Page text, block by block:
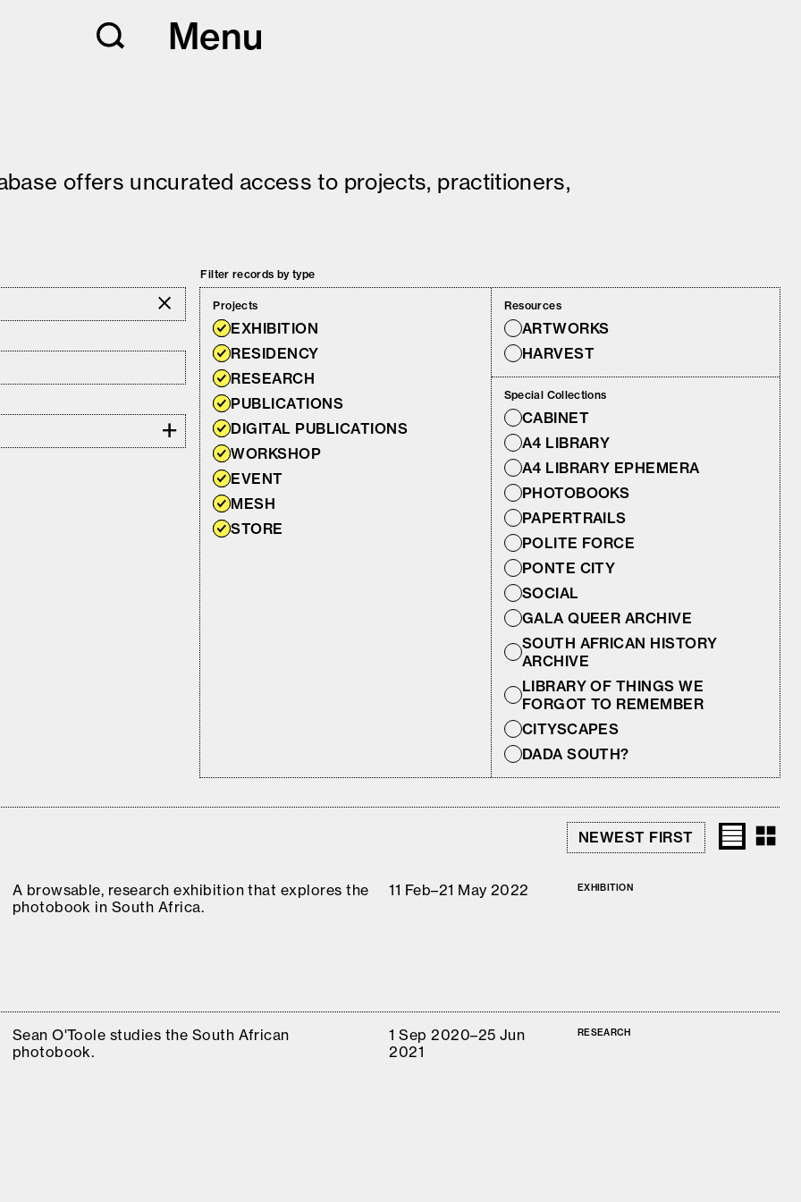
Menu
offers uncurated access to projects, practitioners,
+
Filter records by type
Projects
EXHIBITION
RESIDENCY
EVENT
RESEARCH
PUBLICATIONS
DIGITAL PUBLICATIONS
WORKSHOP
MESH
STORE
Resources
ARTWORKS
HARVEST
Special Collections
A4 LIBRARY EPHEMERA
A4 LIBRARY
CABINET
PHOTOBOOKS
LIBRARY OF THINGS WE
FORGOT TO REMEMBER
SOUTH AFRICAN HISTORY
ARCHIVE
GALA QUEER ARCHIVE
SOCIAL
PONTE CITY
POLITE FORCE
PAPERTRAILS
CITYSCAPES
DADA SOUTH?
A browsable, research exhibition that explores the
photobook in South Africa.
11 Feb–21 May 2022 EXHIBITION
Sean O'Toole studies the South African
photobook.
1 Sep 2020–25 Jun
2021
RESEARCH